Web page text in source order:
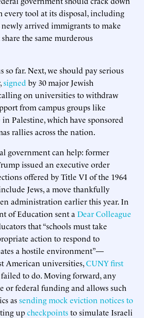
every tool at its disposal, including
arrived immigrants to make
the same murderous
so far. Next, we should pay serious
signed by 30 major Jewish
on universities to withdraw
from campus groups like
Palestine, which have sponsored
rallies across the nation.
government can help: former
issued an executive order
offered by Title VI of the 1964
Jews, a move thankfully
administration earlier this year. In
of Education sent a Dear Colleague
that “schools must take
action to respond to
a hostile environment”—
American universities,CUNY first
failed to do. Moving forward, any
or federal funding and allows such
assending mock eviction notices to
upcheckpointsto simulate Israeli